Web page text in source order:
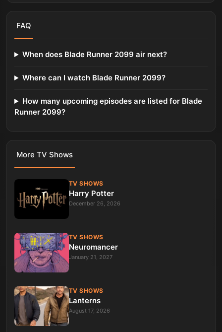
FAQ
When does Blade Runner 2099 air next?
Where can I watch Blade Runner 2099?
How many upcoming episodes are listed for Blade
Runner 2099?
More TV Shows
TV SHOWS
Harry Potter
December 26, 2026
TV SHOWS
Neuromancer
January 21, 2027
TV SHOWS
Lanterns
August 17, 2026